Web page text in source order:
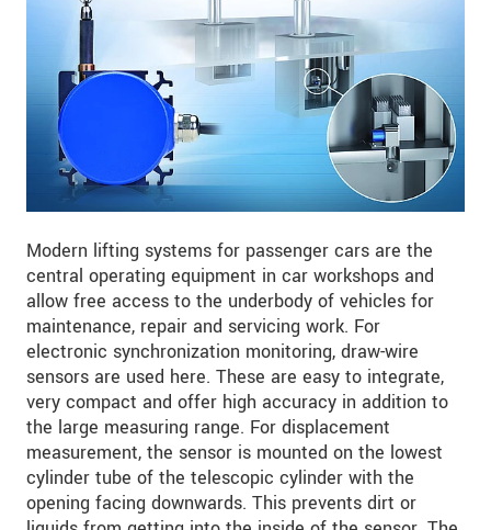
Modern lifting systems for passenger cars are the
central operating equipment in car workshops and
allow free access to the underbody of vehicles for
maintenance, repair and servicing work. For
electronic synchronization monitoring, draw-wire
sensors are used here. These are easy to integrate,
very compact and offer high accuracy in addition to
the large measuring range. For displacement
measurement, the sensor is mounted on the lowest
cylinder tube of the telescopic cylinder with the
opening facing downwards. This prevents dirt or